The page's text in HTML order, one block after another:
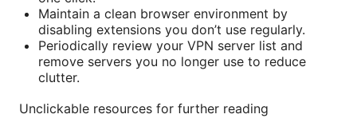
Maintain a clean browser environment by
disabling extensions you don’t use regularly.
Periodically review your VPN server list and
remove servers you no longer use to reduce
clutter.
Unclickable resources for further reading